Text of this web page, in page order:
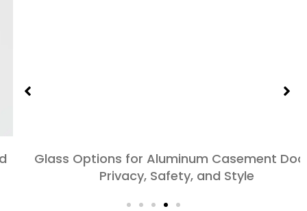
Glass Options for Aluminum Casement Doors:
Privacy, Safety, and Style